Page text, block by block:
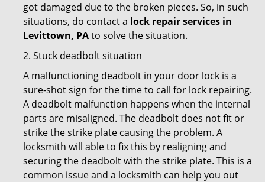
got damaged due to the broken pieces. So, in such
situations, do contact a lock repair services in
Levittown, PAto solve the situation.
2. Stuck deadbolt situation
A malfunctioning deadbolt in your door lock is a
sure-shot sign for the time to call for lock repairing.
A deadbolt malfunction happens when the internal
parts are misaligned. The deadbolt does not fit or
strike the strike plate causing the problem. A
locksmith will able to fix this by realigning and
securing the deadbolt with the strike plate. This is a
common issue and a locksmith can help you out